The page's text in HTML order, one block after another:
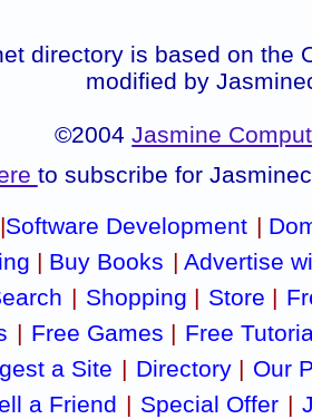
directory is based on the
modified by
©2004Jasmine
to subscribe for
|Software Development |
| Buy Books | Advertise
| Shopping | Store |
| Free Games | Free
a Site | Directory| Our
a Friend | Special Offer |